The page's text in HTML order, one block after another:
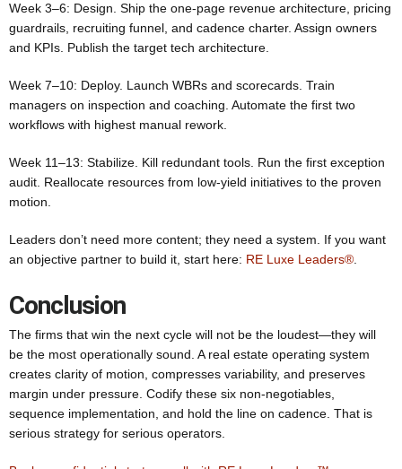
Week 3–6: Design. Ship the one‑page revenue architecture, pricing
guardrails, recruiting funnel, and cadence charter. Assign owners
and KPIs. Publish the target tech architecture.
Week 7–10: Deploy. Launch WBRs and scorecards. Train
managers on inspection and coaching. Automate the first two
workflows with highest manual rework.
Week 11–13: Stabilize. Kill redundant tools. Run the first exception
audit. Reallocate resources from low‑yield initiatives to the proven
motion.
Leaders don’t need more content; they need a system. If you want
an objective partner to build it, start here: RE Luxe Leaders®
Conclusion
The firms that win the next cycle will not be the loudest—they will
be the most operationally sound. A real estate operating system
creates clarity of motion, compresses variability, and preserves
margin under pressure. Codify these six non‑negotiables,
sequence implementation, and hold the line on cadence. That is
serious strategy for serious operators.